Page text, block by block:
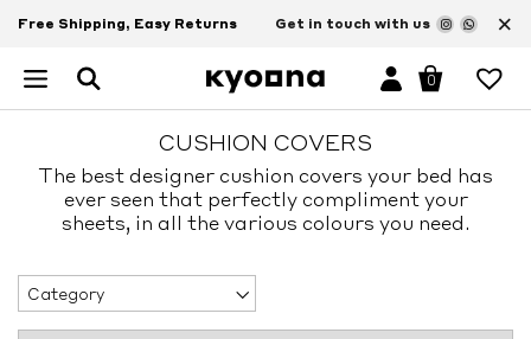
Free Shipping, Easy Returns Get in touch with us ×
0
CUSHION COVERS
The best designer cushion covers your bed has
ever seen that perfectly compliment your
sheets, in all the various colours you need.
Category